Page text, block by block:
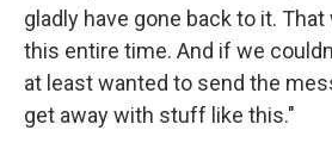
gladly have gone back to it.
this entire time. And if we
at least wanted to send the
get away with stuff like this."